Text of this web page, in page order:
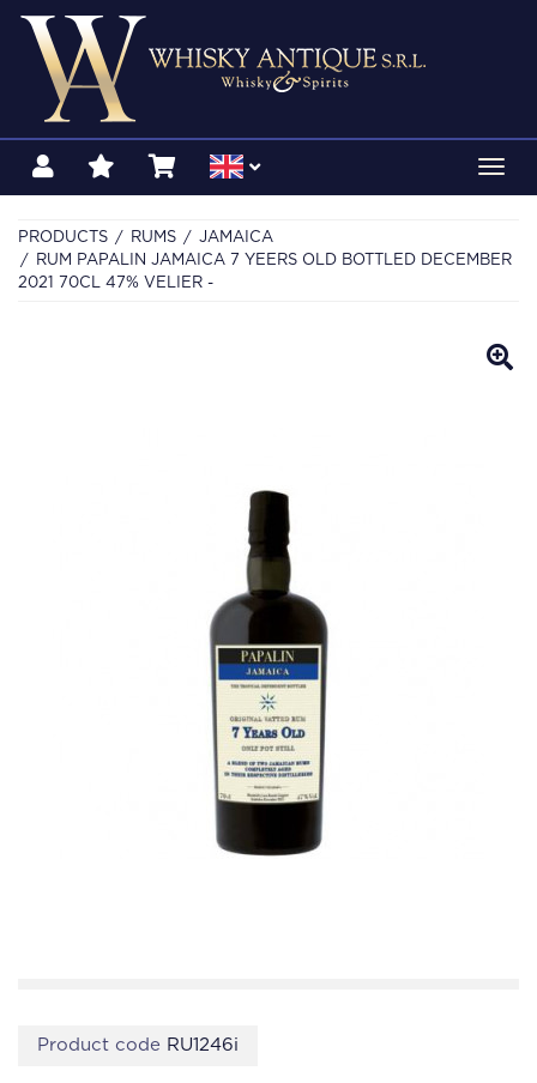
PRODUCTS RUMS
JAMAICA
RUM PAPALIN JAMAICA 7 YEERS OLD BOTTLED DECEMBER
2021 70CL 47% VELIER -
Product code RU1246i